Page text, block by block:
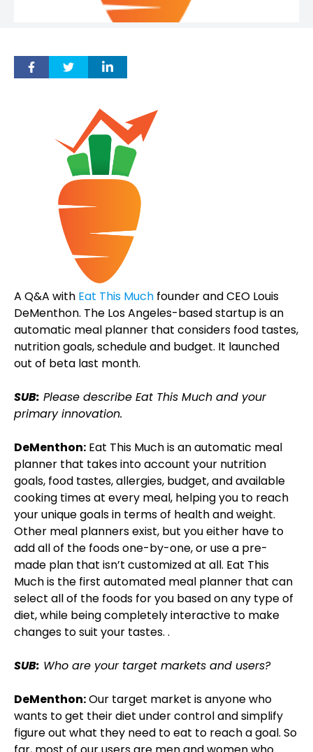
A Q&A with Eat This Much founder and CEO Louis
DeMenthon. The Los Angeles-based startup is an
automatic meal planner that considers food tastes,
nutrition goals, schedule and budget. It launched
out of beta last month.
SUB: Please describe Eat This Much and your
primary innovation.
DeMenthon: Eat This Much is an automatic meal
planner that takes into account your nutrition
goals, food tastes, allergies, budget, and available
cooking times at every meal, helping you to reach
your unique goals in terms of health and weight.
Other meal planners exist, but you either have to
add all of the foods one-by-one, or use a pre-
made plan that isn’t customized at all. Eat This
Much is the first automated meal planner that can
select all of the foods for you based on any type of
diet, while being completely interactive to make
changes to suit your tastes. .
SUB: Who are your target markets and users?
DeMenthon:Our target market is anyone who
wants to get their diet under control and simplify
figure out what they need to eat to reach a goal. So